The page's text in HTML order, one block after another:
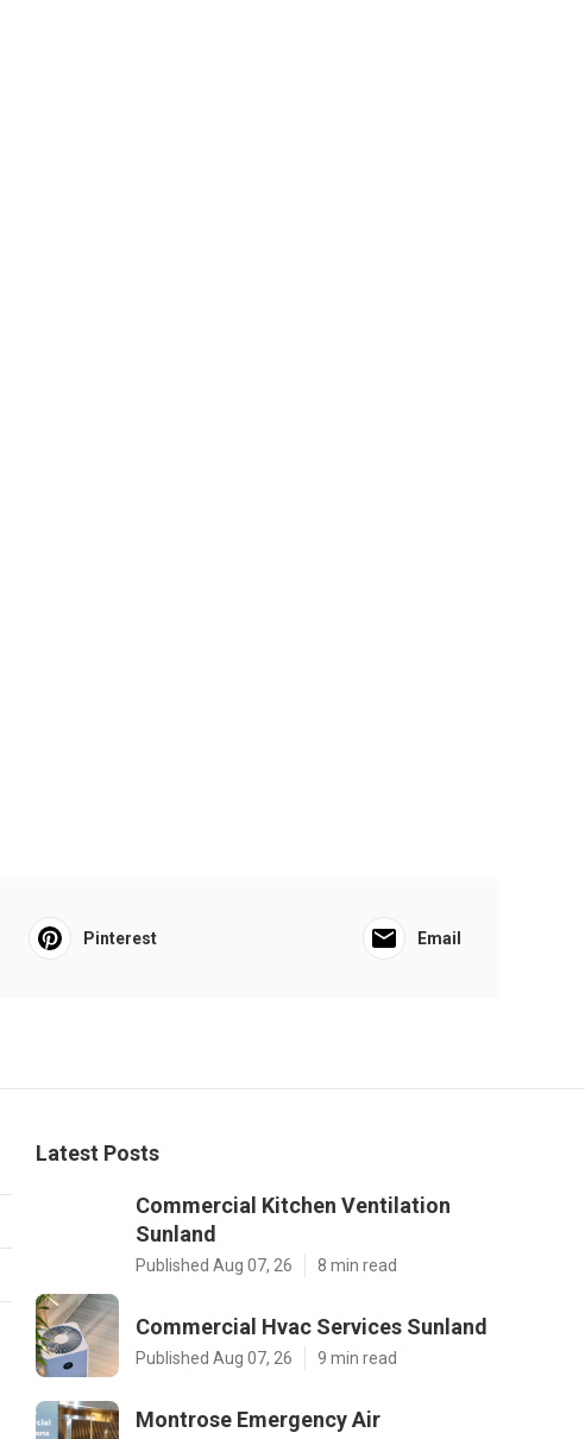
Pinterest Email
Latest Posts
Commercial Kitchen Ventilation
Sunland
Published Aug 07, 26 8 min read
Commercial Hvac Services Sunland
Published Aug 07, 26 9 min read
Montrose Emergency Air